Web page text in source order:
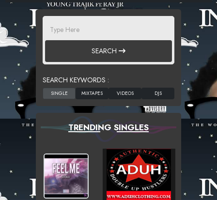
SEARCH
SEARCH KEYWORDS :
TRENDING SINGLES